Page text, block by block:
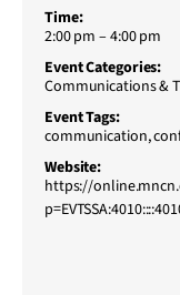
Time:
2:00 pm – 4:00 pm
Event Categories:
Communications &
Event Tags:
communication,
Website:
https://